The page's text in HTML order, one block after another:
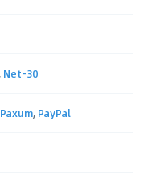
Net-30
Paxum, PayPal